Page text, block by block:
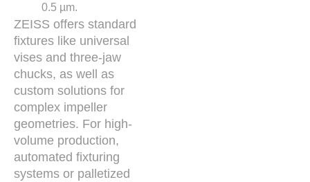
0.5 µm.
ZEISS offers standard
fixtures like universal
vises and three-jaw
chucks, as well as
custom solutions for
complex impeller
geometries. For high-
volume production,
automated fixturing
systems or palletized